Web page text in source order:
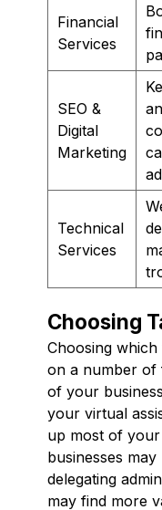
Financial
Services
SEO &
Digital
Marketing
Technical
Services
Choosing
Choosing which
on a number of
of your
your virtual
up most of
businesses
delegating
may find more